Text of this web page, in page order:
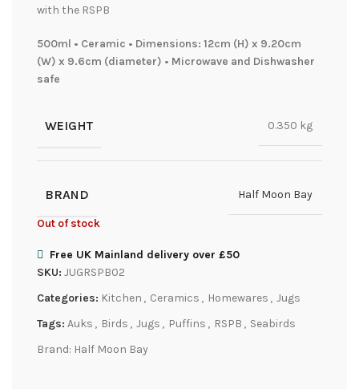
with the RSPB
500ml • Ceramic • Dimensions: 12cm (H) x 9.20cm
(W) x 9.6cm (diameter) • Microwave and Dishwasher
safe
WEIGHT 0.350 kg
BRAND Half Moon Bay
Out of stock
Free UK Mainland delivery over £50
SKU: JUGRSPB02
Categories: Kitchen , Ceramics , Homewares , Jugs
Tags: Auks , Birds , Jugs , Puffins , RSPB , Seabirds
Brand: Half Moon Bay